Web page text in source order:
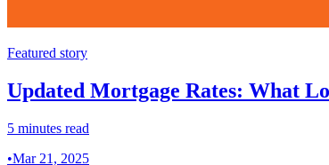
Featured story
Updated Mortgage Rates: What
5 minutes read
•Mar 21, 2025